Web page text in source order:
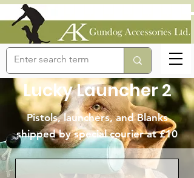
Lucky Launcher 2
Pistols, launchers, and Blanks
shipped by special courier at £10